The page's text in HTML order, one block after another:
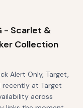
- Scarlet &
Collection
Alert Only, Target,
at Target
across